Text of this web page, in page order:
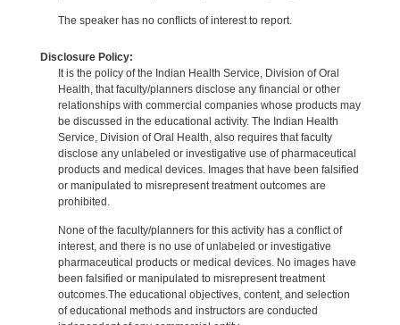
The speaker has no conflicts of interest to report.
Disclosure Policy:
It is the policy of the Indian Health Service, Division of Oral
Health, that faculty/planners disclose any financial or other
relationships with commercial companies whose products may
be discussed in the educational activity. The Indian Health
Service, Division of Oral Health, also requires that faculty
disclose any unlabeled or investigative use of pharmaceutical
products and medical devices. Images that have been falsified
or manipulated to misrepresent treatment outcomes are
prohibited.
None of the faculty/planners for this activity has a conflict of
interest, and there is no use of unlabeled or investigative
pharmaceutical products or medical devices. No images have
been falsified or manipulated to misrepresent treatment
outcomes.The educational objectives, content, and selection
of educational methods and instructors are conducted